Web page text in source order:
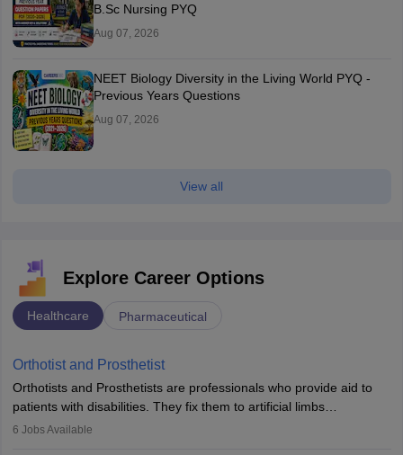
B.Sc Nursing PYQ
Aug 07, 2026
NEET Biology Diversity in the Living World PYQ -
Previous Years Questions
Aug 07, 2026
View all
Explore Career Options
Healthcare Pharmaceutical
Orthotist and Prosthetist
Orthotists and Prosthetists are professionals who provide aid to
patients with disabilities. They fix them to artificial limbs
(prosthetics) and help them to regain stability. There are times
6 Jobs Available